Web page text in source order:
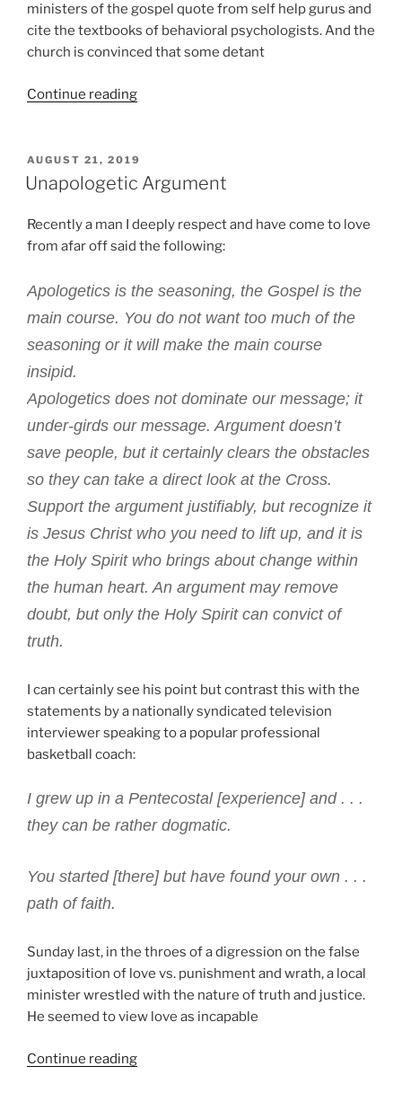
ministers of the gospel quote from self help gurus and
cite the textbooks of behavioral psychologists. And the
church is convinced that some detant
Continue reading“And
of
Freud
Make
You
POSTED
ON
AUGUST 21, 2019
Unapologetic Argument
Recently a man I deeply respect and have come to love
from afar off said the following:
Apologetics is the seasoning, the Gospel is the
main course. You do not want too much of the
seasoning or it will make the main course
insipid.
Apologetics does not dominate our message; it
under-girds our message. Argument doesn’t
save people, but it certainly clears the obstacles
so they can take a direct look at the Cross.
Support the argument justifiably, but recognize it
is Jesus Christ who you need to lift up, and it is
the Holy Spirit who brings about change within
the human heart. An argument may remove
doubt, but only the Holy Spirit can convict of
truth.
I can certainly see his point but contrast this with the
statements by a nationally syndicated television
interviewer speaking to a popular professional
basketball coach:
I grew up in a Pentecostal [experience] and . . .
they can be rather dogmatic.
You started [there] but have found your own . . .
path of faith.
Sunday last, in the throes of a digression on the false
juxtaposition of love vs. punishment and wrath, a local
minister wrestled with the nature of truth and justice.
He seemed to view love as incapable
Continue reading“Unapologetic